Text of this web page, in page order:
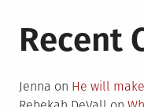
Recent
Jenna on He will